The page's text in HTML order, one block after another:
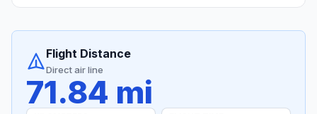
Flight Distance
Direct air line
71.84 mi